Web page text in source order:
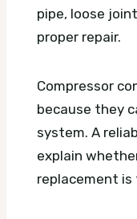
pipe, loose
proper repair.
Compressor
because they
system. A
explain
replacement